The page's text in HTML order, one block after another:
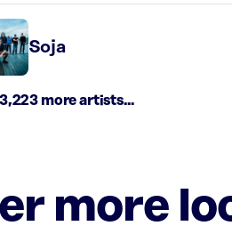
Soja
more artists...
more